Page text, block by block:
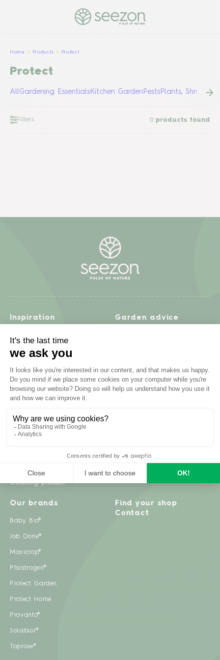
PULSE OF NATURE
Home Products Protect
Protect
AllGardening EssentialsKitchen GardenPestsPlants, Shrubs &
Filters 0 products found
Inspiration
Recipes
Garden projects
Zero waste & DIY
Garden advice
Lawn
Natural gardening
Problem solving
Plant diseases
Cleaning product
Our brands
Baby Bio®
Job Done®
Maxicrop®
Phostrogen®
Protect Garden
Protect Home
Provanto®
Solabiol®
Toprose®
Find your shop
Contact